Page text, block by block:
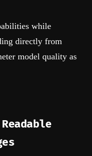
while
directly from
model quality as